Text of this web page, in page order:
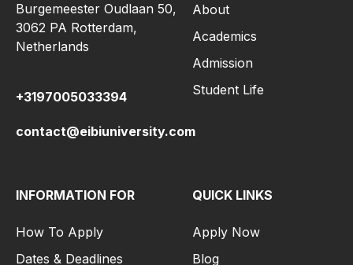
Burgemeester Oudlaan 50,
3062 PA Rotterdam,
Netherlands
+3197005033394
contact@eibiuniversity.com
About
Academics
Admission
Student Life
INFORMATION FOR
How To Apply
Dates & Deadlines
QUICK LINKS
Apply Now
Blog